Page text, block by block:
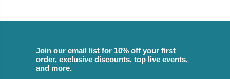
Join our email list for 10% off your first
order, exclusive discounts, top live events,
and more.